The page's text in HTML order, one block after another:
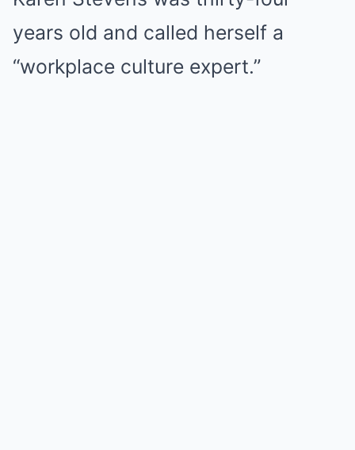
years old and called herself a
“workplace culture expert.”